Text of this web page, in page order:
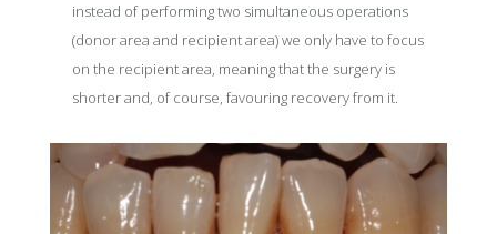
instead of performing two simultaneous operations
(donor area and recipient area) we only have to focus
on the recipient area, meaning that the surgery is
shorter and, of course, favouring recovery from it.